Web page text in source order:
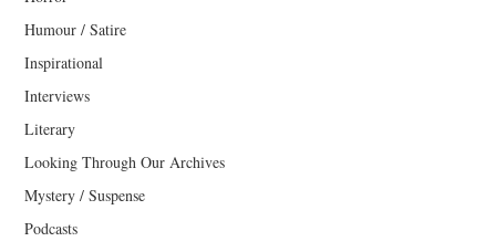
Humour / Satire
Inspirational
Interviews
Literary
Looking Through Our Archives
Mystery / Suspense
Podcasts